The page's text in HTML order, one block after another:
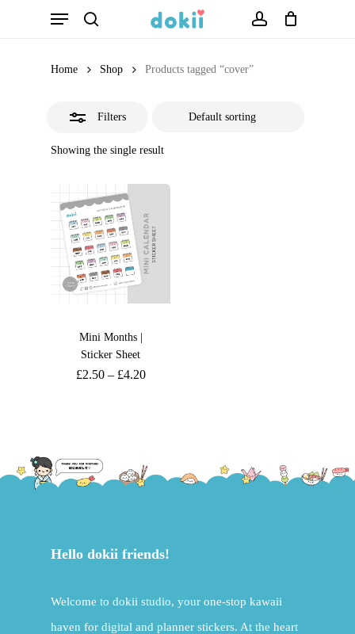
Menu
Home Shop Products tagged “cover”
Filters
Showing the single result
Mini Months |
Sticker Sheet
£2.50– £4.20
Hello dokii friends!
Welcome to dokii studio, your one-stop kawaii
haven for digital and planner stickers. At the heart